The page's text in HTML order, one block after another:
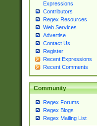
Expressions
Contributors
Regex Resources
Web Services
Advertise
Contact Us
Register
Recent Expressions
Recent Comments
Community
Regex Forums
Regex Blogs
Regex Mailing List